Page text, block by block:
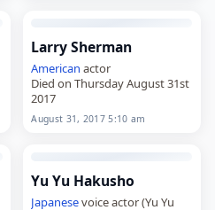
Larry Sherman
American actor
Died on Thursday August 31st
2017
August 31, 2017 5:10 am
Yu Yu Hakusho
Japanesevoice actor (Yu Yu